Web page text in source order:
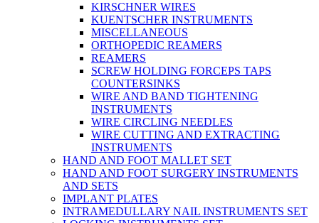
KIRSCHNER WIRES
KUENTSCHER INSTRUMENTS
MISCELLANEOUS
ORTHOPEDIC REAMERS
REAMERS
SCREW HOLDING FORCEPS TAPS
COUNTERSINKS
WIRE AND BAND TIGHTENING
INSTRUMENTS
WIRE CIRCLING NEEDLES
WIRE CUTTING AND EXTRACTING
INSTRUMENTS
HAND AND FOOT MALLET SET
HAND AND FOOT SURGERY INSTRUMENTS
AND SETS
IMPLANT PLATES
INTRAMEDULLARY NAIL INSTRUMENTS SET